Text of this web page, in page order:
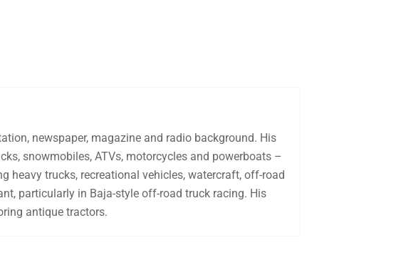
newspaper, magazine and radio background. His
snowmobiles, ATVs, motorcycles and powerboats –
heavy trucks, recreational vehicles, watercraft, off-road
particularly in Baja-style off-road truck racing. His
antique tractors.